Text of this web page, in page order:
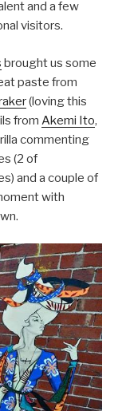
and a few
visitors.
brought us some
paste from
(loving this
from Akemi Ito,
commenting
(2 of
and a couple of
with